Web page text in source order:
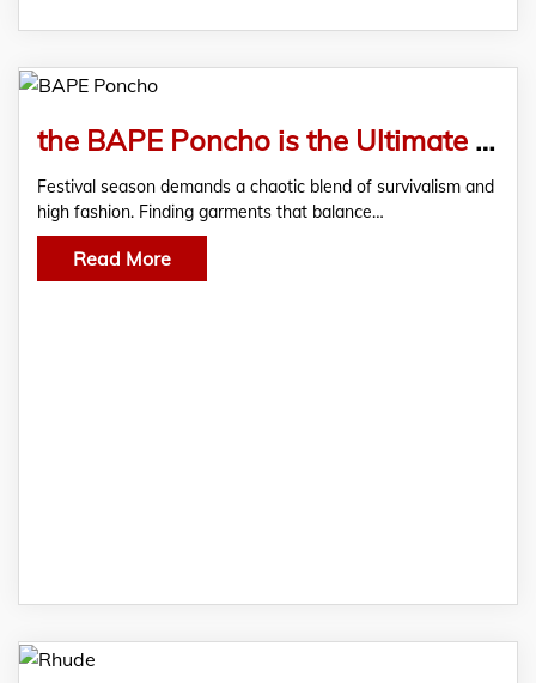
the BAPE Poncho is the Ultimate Festival Gear
Festival season demands a chaotic blend of survivalism and
high fashion. Finding garments that balance…
Read More